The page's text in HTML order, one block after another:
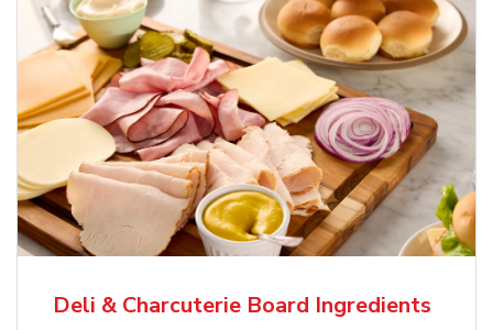
Deli & Charcuterie Board Ingredients